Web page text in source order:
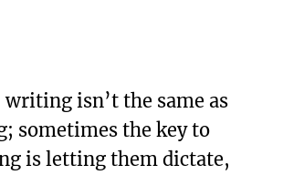
writing isn’t the same as
sometimes the key to
is letting them dictate,